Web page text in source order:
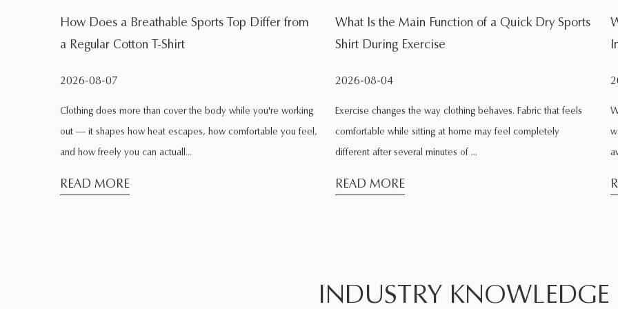
What Is the Main Function of a Quick Dry Sports
Shirt During Exercise
2026-08-04
Exercise changes the way clothing behaves. Fabric that feels
comfortable while sitting at home may feel completely
different after several minutes of ...
READ MORE
Which Workout Calls for Fitness Tight Shorts
Instead of Loose Ones
2026-07-31
Walk into any gym and look around the room. Some people
wear shorts that cling to the skin. Others wear shorts that hang
away from the body. The diffe...
READ MORE
INDUSTRY KNOWLEDGE